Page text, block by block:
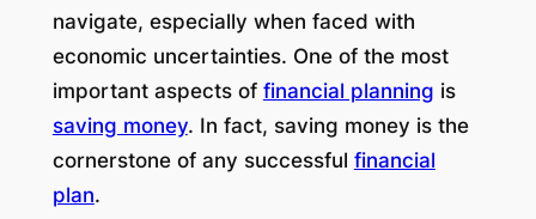
navigate, especially when faced with
economic uncertainties. One of the most
important aspects of financial planning is
saving money. In fact, saving money is the
cornerstone of any successful financial
plan.